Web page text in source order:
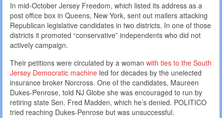
In mid-October Jersey Freedom, which listed its address as a
post office box in Queens, New York, sent out mailers attacking
Republican legislative candidates in two districts. In one of those
districts it promoted “conservative” independents who did not
actively campaign.
Their petitions were circulated by a woman with ties to the South
Jersey Democratic machine led for decades by the unelected
insurance broker Norcross. One of the candidates, Maureen
Dukes-Penrose, told NJ Globe she was encouraged to run by
retiring state Sen. Fred Madden, which he’s denied. POLITICO
tried reaching Dukes-Penrose but was unsuccessful.